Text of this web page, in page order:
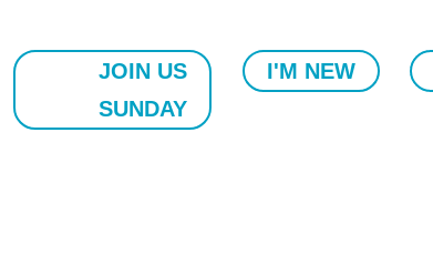
JOIN US
SUNDAY
I'M NEW